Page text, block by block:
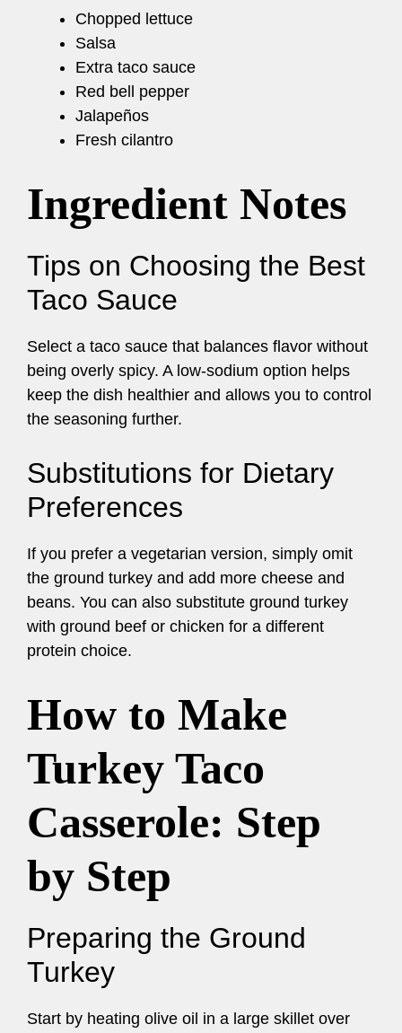
Chopped lettuce
Salsa
Extra taco sauce
Red bell pepper
Jalapeños
Fresh cilantro
Ingredient Notes
Tips on Choosing the Best
Taco Sauce
Select a taco sauce that balances flavor without
being overly spicy. A low-sodium option helps
keep the dish healthier and allows you to control
the seasoning further.
Substitutions for Dietary
Preferences
If you prefer a vegetarian version, simply omit
the ground turkey and add more cheese and
beans. You can also substitute ground turkey
with ground beef or chicken for a different
protein choice.
How to Make
Turkey Taco
Casserole: Step
by Step
Preparing the Ground
Turkey
Start by heating olive oil in a large skillet over